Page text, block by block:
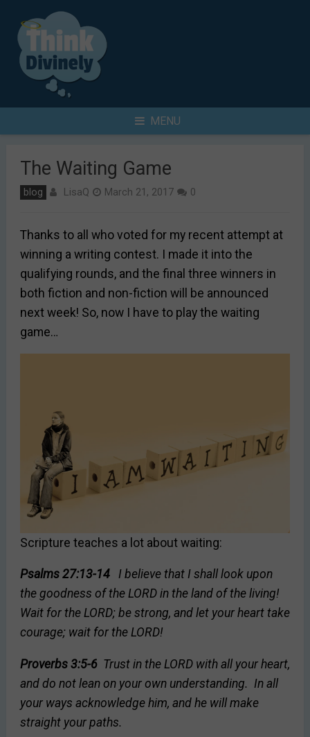
content
for
MENU
The Waiting Game
blog LisaQ March 21, 2017 0
Thanks to all who voted for my recent attempt at
winning a writing contest. I made it into the
qualifying rounds, and the final three winners in
both fiction and non-fiction will be announced
next week! So, now I have to play the waiting
game…
Scripture teaches a lot about waiting:
Psalms 27:13-14I believe that I shall look upon
the goodness of the LORD in the land of the living!
Wait for the LORD; be strong, and let your heart take
courage; wait for the LORD!
Proverbs 3:5-6Trust in the LORD with all your heart,
and do not lean on your own understanding. In all
your ways acknowledge him, and he will make
straight your paths.